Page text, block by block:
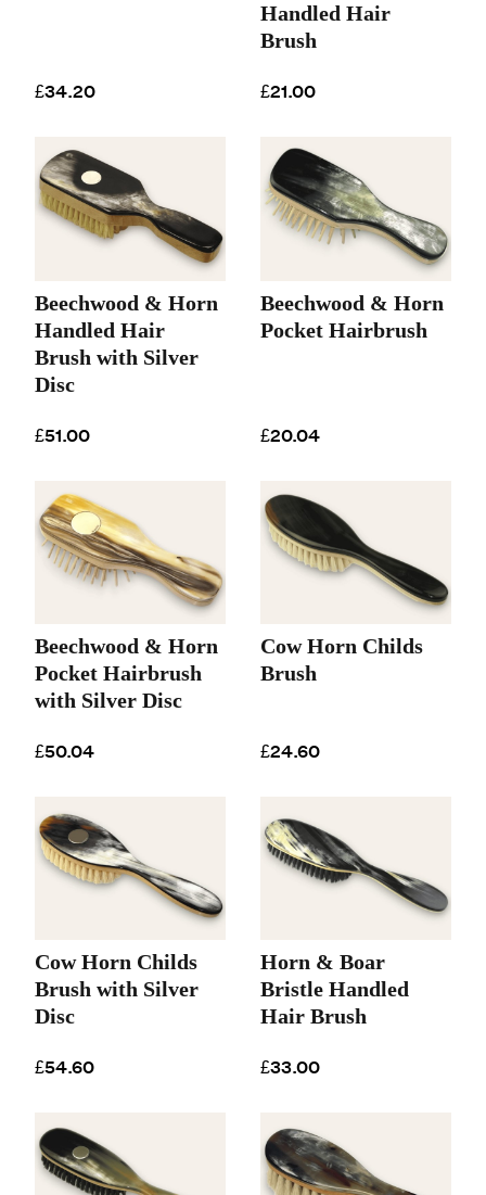
£34.20
Handled Hair
Brush
£21.00
Beechwood & Horn
Handled Hair
Brush with Silver
Disc
£51.00
Beechwood & Horn
Pocket Hairbrush
£20.04
Beechwood & Horn
Pocket Hairbrush
with Silver Disc
£50.04
Cow Horn Childs
Brush
£24.60
Cow Horn Childs
Brush with Silver
Disc
£54.60
Horn & Boar
Bristle Handled
Hair Brush
£33.00